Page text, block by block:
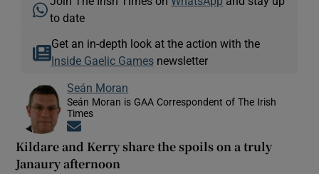
to date
Get an in-depth look at the action with the
Inside Gaelic Gamesnewsletter
Seán Moran
Seán Moran is GAA Correspondent of The Irish
Times
Kildare and Kerry share the spoils on a truly
Janaury afternoon